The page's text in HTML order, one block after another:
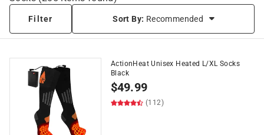
Filter Sort By: Recommended
ActionHeat Unisex Heated L/XL Socks
Black
$49.99
(112)